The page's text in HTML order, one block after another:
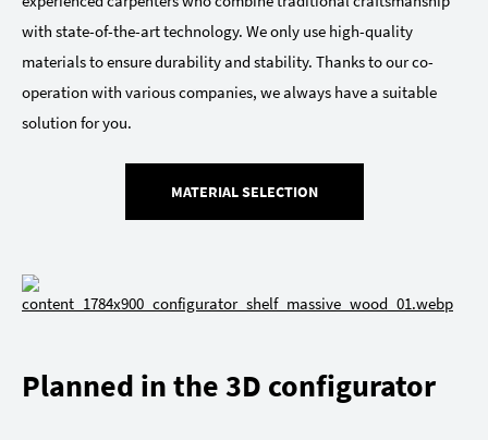
with state-of-the-art technology. We only use high-quality
materials to ensure durability and stability. Thanks to our co-
operation with various companies, we always have a suitable
solution for you.
MATERIAL SELECTION
Planned in the 3D configurator